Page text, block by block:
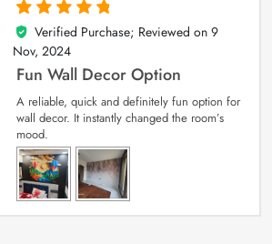
5
out of 5
Verified Purchase; Reviewed on 9
Nov, 2024
Fun Wall Decor Option
A reliable, quick and definitely fun option for
wall decor. It instantly changed the room’s
mood.